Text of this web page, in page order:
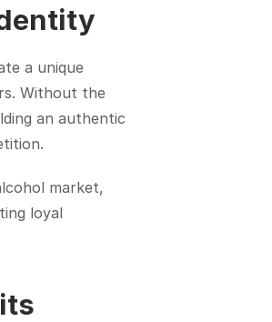
a unique
Without the
an authentic
market,
loyal